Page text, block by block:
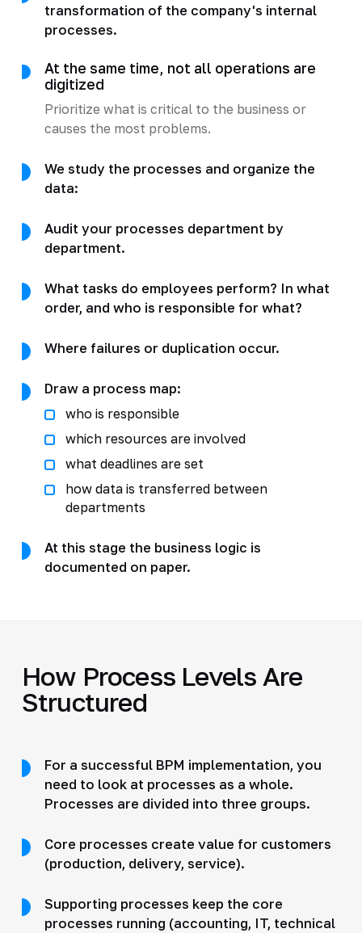
transformation of the company's internal
processes.
At the same time, not all operations are
digitized
Prioritize what is critical to the business or
causes the most problems.
We study the processes and organize the
data:
Audit your processes department by
department.
What tasks do employees perform? In what
order, and who is responsible for what?
Where failures or duplication occur.
Draw a process map:
who is responsible
which resources are involved
what deadlines are set
how data is transferred between
departments
At this stage the business logic is
documented on paper.
How Process Levels Are
Structured
For a successful BPM implementation, you
need to look at processes as a whole.
Processes are divided into three groups.
Core processes create value for customers
(production, delivery, service).
Supporting processes keep the core
processes running (accounting, IT, technical